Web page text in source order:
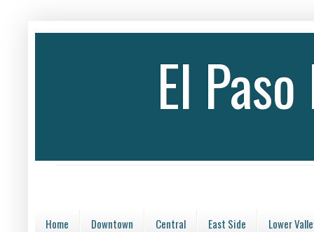
El
Home Downtown Central East Side Lower